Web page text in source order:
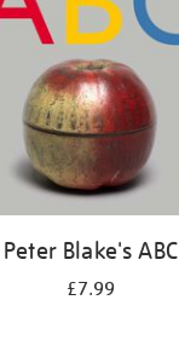
Peter Blake's ABC
£7.99